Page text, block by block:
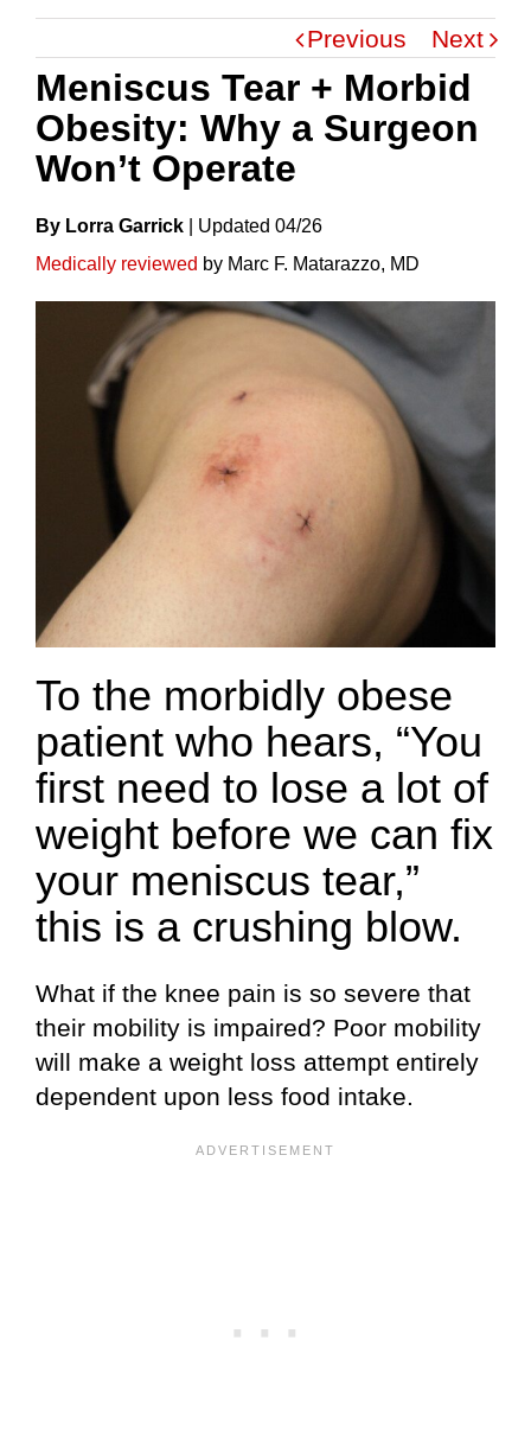
Previous Next
Meniscus Tear + Morbid
Obesity: Why a Surgeon
Won’t Operate
By Lorra Garrick UpdateD 04/26
Medically reviewed by Marc F. Matarazzo, MD
To the morbidly obese
patient who hears, “You
first need to lose a lot of
weight before we can fix
your meniscus tear,”
this is a crushing blow.
What if the knee pain is so severe that
their mobility is impaired? Poor mobility
will make a weight loss attempt entirely
dependent upon less food intake.